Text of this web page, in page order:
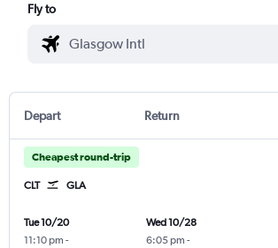
Fly to
Depart Return
Cheapest round-trip
CLT GLA
Tue 10/20
11:10 pm -
Wed 10/28
6:05 pm -